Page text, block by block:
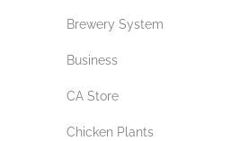
Brewery System
Business
CA Store
Chicken Plants